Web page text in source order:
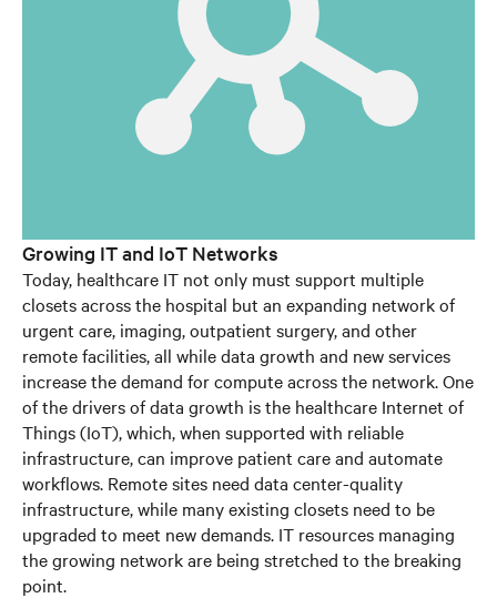
Growing IT and IoT Networks
Today, healthcare IT not only must support multiple
closets across the hospital but an expanding network of
urgent care, imaging, outpatient surgery, and other
remote facilities, all while data growth and new services
increase the demand for compute across the network. One
of the drivers of data growth is the healthcare Internet of
Things (IoT), which, when supported with reliable
infrastructure, can improve patient care and automate
workflows. Remote sites need data center-quality
infrastructure, while many existing closets need to be
upgraded to meet new demands. IT resources managing
the growing network are being stretched to the breaking
point.